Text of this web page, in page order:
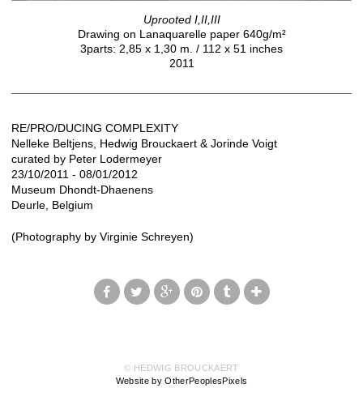
Uprooted I,II,III
Drawing on Lanaquarelle paper 640g/m²
3parts: 2,85 x 1,30 m. / 112 x 51 inches
2011
RE/PRO/DUCING COMPLEXITY
Nelleke Beltjens, Hedwig Brouckaert & Jorinde Voigt
curated by Peter Lodermeyer
23/10/2011 - 08/01/2012
Museum Dhondt-Dhaenens
Deurle, Belgium
(Photography by Virginie Schreyen)
© HEDWIG BROUCKAERT
Website by OtherPeoplesPixels